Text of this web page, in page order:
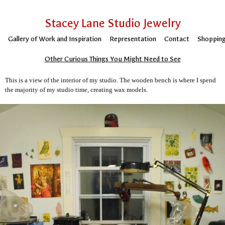
Stacey Lane Studio Jewelry
Gallery of Work and Inspiration Representation Contact
Other Curious Things You Might Need to See
This is a view of the interior of my studio. The wooden bench is where I spend
the majority of my studio time, creating wax models.